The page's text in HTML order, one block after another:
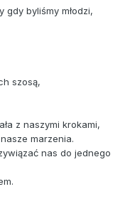
gdy byliśmy młodzi,
szosą,
z naszymi krokami,
marzenia.
nas do jednego